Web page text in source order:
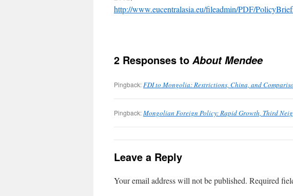
http://www.eucentralasia.eu/fileadmin/PDF/
2 Responses to About Mendee
Pingback:FDI to Mongolia: Restrictions, China, and
Pingback:Mongolian Foreign Policy: Rapid Growth, Third
Leave a Reply
Your email address will not be published. Required